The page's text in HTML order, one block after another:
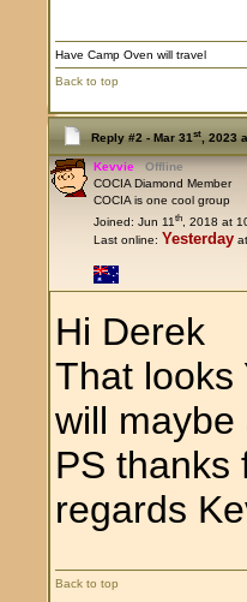
Have Camp Oven will travel
Back to top
Reply #2 - Mar 31 st, 2023
Kevvie
Offline
COCIA Diamond Member
COCIA is one cool group
Joined: Jun 11th , 2018 at
Last online: Yesterday
Hi Derek
That
will
PS thanks
regards
Back to top